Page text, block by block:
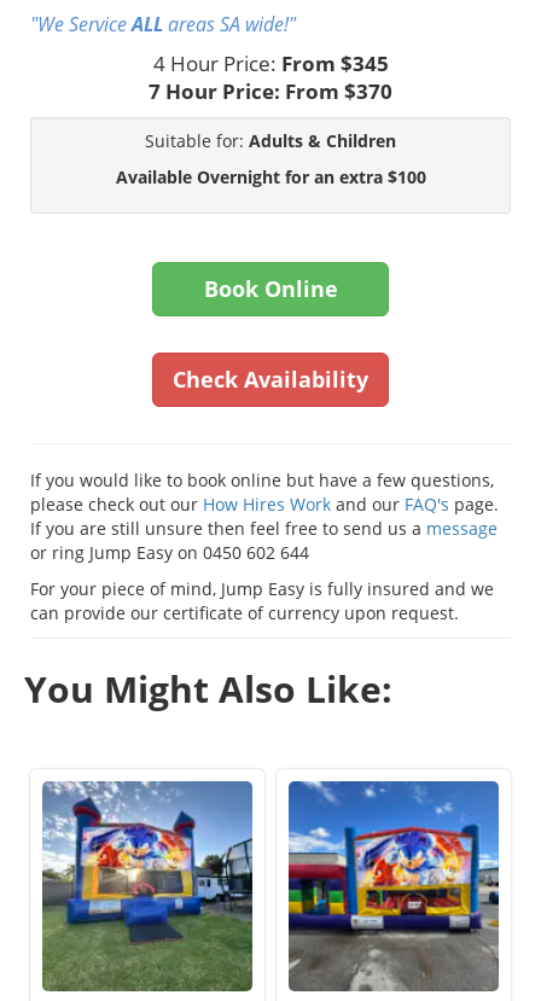
"We ServiceALL areas SA wide!"
4 Hour Price: From $345
7 Hour Price: From $370
Suitable for: Adults & Children
Available Overnight for an extra $100
Book Online
Check Availability
If you would like to book online but have a few questions,
please check out our How Hires Work and our FAQ's page.
If you are still unsure then feel free to send us a message
or ring Jump Easy on 0450 602 644
For your piece of mind, Jump Easy is fully insured and we
can provide our certificate of currency upon request.
You Might Also Like: